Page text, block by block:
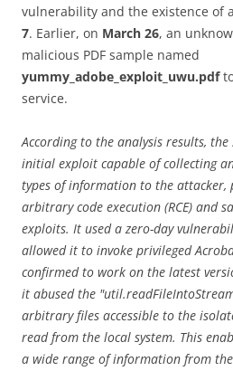
vulnerability and the existence of
7. Earlier, on March 26, an
malicious PDF sample named
yummy_adobe_exploit_uwu.pdf
service.
According to the analysis results,
initial exploit capable of collecting
types of information to the attacker,
arbitrary code execution (RCE) and
exploits. It used a zero-day
allowed it to invoke privileged
confirmed to work on the latest
it abused the
arbitrary files accessible to the
read from the local system. This
a wide range of information from